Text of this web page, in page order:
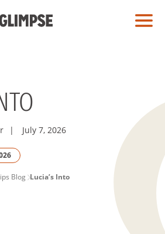
| July 7, 2026
Blog Lucia’s Into